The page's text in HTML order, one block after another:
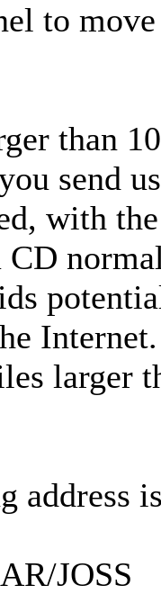
to
than
send
with
CD
larger
address
JOSS